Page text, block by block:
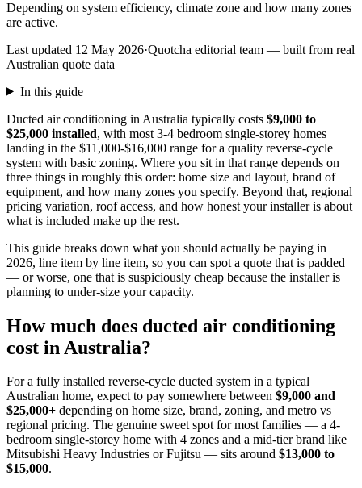
Depending on system efficiency, climate zone and how many zones
are active.
Last updated 12 May 2026·Quotcha editorial team — built from real
Australian quote data
In this guide
Ducted air conditioning in Australia typically costs $9,000 to
$25,000 installed, with most 3-4 bedroom single-storey homes
landing in the $11,000-$16,000 range for a quality reverse-cycle
system with basic zoning. Where you sit in that range depends on
three things in roughly this order: home size and layout, brand of
equipment, and how many zones you specify. Beyond that, regional
pricing variation, roof access, and how honest your installer is about
what is included make up the rest.
This guide breaks down what you should actually be paying in
2026, line item by line item, so you can spot a quote that is padded
— or worse, one that is suspiciously cheap because the installer is
planning to under-size your capacity.
How much does ducted air conditioning
cost in Australia?
For a fully installed reverse-cycle ducted system in a typical
Australian home, expect to pay somewhere between $9,000 and
$25,000+ depending on home size, brand, zoning, and metro vs
regional pricing. The genuine sweet spot for most families — a 4-
bedroom single-storey home with 4 zones and a mid-tier brand like
Mitsubishi Heavy Industries or Fujitsu — sits around $13,000 to
$15,000.